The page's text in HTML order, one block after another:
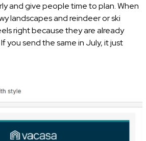
and give people time to plan. When
landscapes and reindeer or ski
right because they are already
you send the same in July, it just